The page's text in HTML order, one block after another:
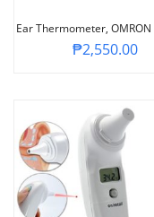
Ear Thermometer, OMRON
₱2,550.00